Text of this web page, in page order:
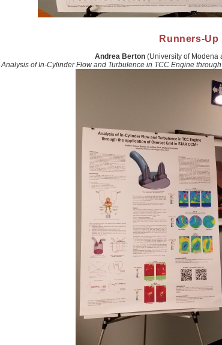
Runners-Up
Andrea Berton (University of Modena
Analysis of In-Cylinder Flow and Turbulence in TCC Engine